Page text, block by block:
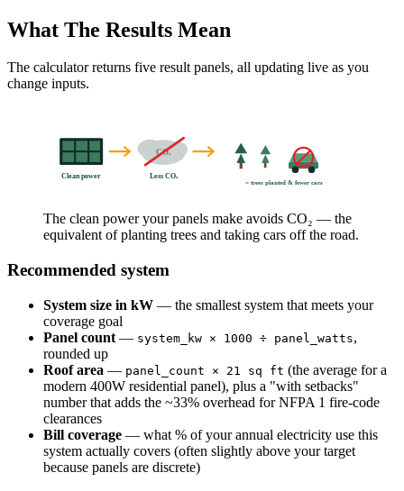
What The Results Mean
The calculator returns five result panels, all updating live as you
change inputs.
Clean power
CO₂
Less CO₂
= trees planted & fewer cars
The clean power your panels make avoids CO₂ — the
equivalent of planting trees and taking cars off the road.
Recommended system
System size in kW — the smallest system that meets your
coverage goal
Panel count — system_kw × 1000 ÷ panel_watts,
rounded up
Roof area — panel_count × 21 sq ft (the average for a
modern 400W residential panel), plus a "with setbacks"
number that adds the ~33% overhead for NFPA 1 fire-code
clearances
Bill coverage — what % of your annual electricity use this
system actually covers (often slightly above your target
because panels are discrete)